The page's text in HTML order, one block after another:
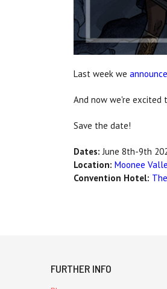
Last week we
And now we're excited
Save the date!
Dates: June 8th-9th
Location: Moonee
Convention Hotel:
FURTHER INFO